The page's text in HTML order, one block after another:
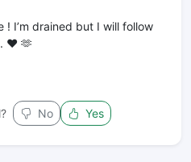
I’m drained but I will follow
❤️ 🫶
No Yes